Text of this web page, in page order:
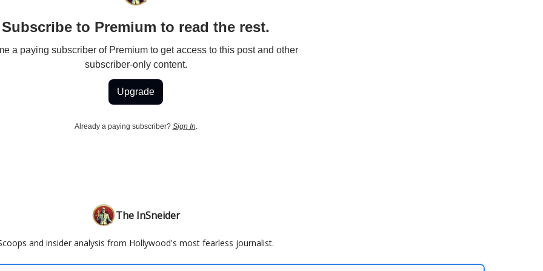
Subscribe to Premium to read the rest.
a paying subscriber of Premium to get access to this post and other
subscriber-only content.
Upgrade
Already a paying subscriber? Sign In.
The InSneider
and insider analysis from Hollywood's most fearless journalist.